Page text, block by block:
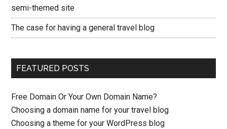
semi-themed site
The case for having a general travel blog
FEATURED POSTS
Free Domain Or Your Own Domain Name?
Choosing a domain name for your travel blog
Choosing a theme for your WordPress blog